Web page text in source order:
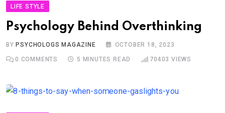
LIFE STYLE
Psychology Behind Overthinking
BYPSYCHOLOGS MAGAZINE OCTOBER 18, 2023
0 COMMENTS 5 MINUTES READ 70403 VIEWS